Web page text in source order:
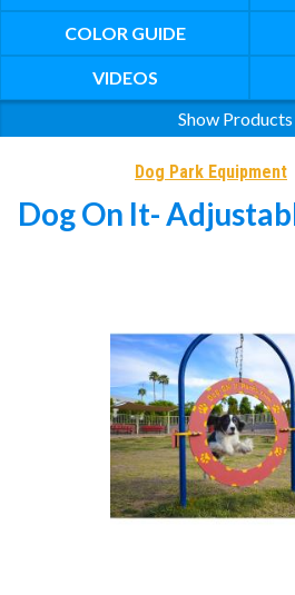
COLOR GUIDE
VIDEOS
Show Products
Umbrellas (commercial)
Deep Seating Furniture
Vinyl Strap Furniture
Lagoon Furniture (commercial)
Grosfillex Furniture
Nardi Furniture (commercial)
Dog Park Equipment
Dog On It-